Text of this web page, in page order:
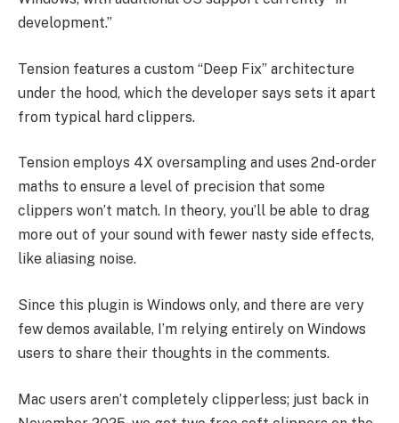
development.”
Tension features a custom “Deep Fix” architecture
under the hood, which the developer says sets it apart
from typical hard clippers.
Tension employs 4X oversampling and uses 2nd-order
maths to ensure a level of precision that some
clippers won’t match. In theory, you’ll be able to drag
more out of your sound with fewer nasty side effects,
like aliasing noise.
Since this plugin is Windows only, and there are very
few demos available, I’m relying entirely on Windows
users to share their thoughts in the comments.
Mac users aren’t completely clipperless; just back in